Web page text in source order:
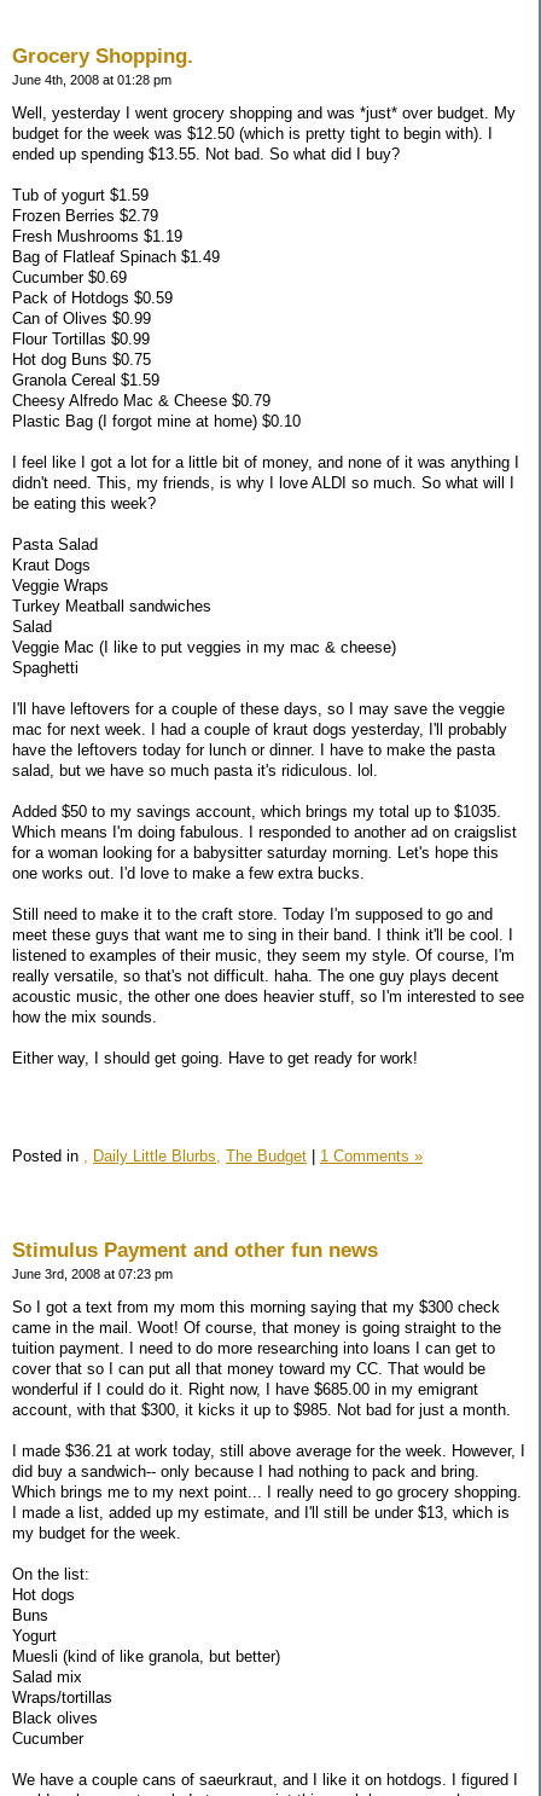
Grocery Shopping.
June 4th, 2008 at 01:28 pm
Well, yesterday I went grocery shopping and was *just* over budget. My
budget for the week was $12.50 (which is pretty tight to begin with). I
ended up spending $13.55. Not bad. So what did I buy?
Tub of yogurt $1.59
Frozen Berries $2.79
Fresh Mushrooms $1.19
Bag of Flatleaf Spinach $1.49
Cucumber $0.69
Pack of Hotdogs $0.59
Can of Olives $0.99
Flour Tortillas $0.99
Hot dog Buns $0.75
Granola Cereal $1.59
Cheesy Alfredo Mac & Cheese $0.79
Plastic Bag (I forgot mine at home) $0.10
I feel like I got a lot for a little bit of money, and none of it was anything I
didn't need. This, my friends, is why I love ALDI so much. So what will I
be eating this week?
Pasta Salad
Kraut Dogs
Veggie Wraps
Turkey Meatball sandwiches
Salad
Veggie Mac (I like to put veggies in my mac & cheese)
Spaghetti
I'll have leftovers for a couple of these days, so I may save the veggie
mac for next week. I had a couple of kraut dogs yesterday, I'll probably
have the leftovers today for lunch or dinner. I have to make the pasta
salad, but we have so much pasta it's ridiculous. lol.
Added $50 to my savings account, which brings my total up to $1035.
Which means I'm doing fabulous. I responded to another ad on craigslist
for a woman looking for a babysitter saturday morning. Let's hope this
one works out. I'd love to make a few extra bucks.
Still need to make it to the craft store. Today I'm supposed to go and
meet these guys that want me to sing in their band. I think it'll be cool. I
listened to examples of their music, they seem my style. Of course, I'm
really versatile, so that's not difficult. haha. The one guy plays decent
acoustic music, the other one does heavier stuff, so I'm interested to see
how the mix sounds.
Either way, I should get going. Have to get ready for work!
Posted in Daily Little Blurbs, The Budget | 1 Comments »
Stimulus Payment and other fun news
June 3rd, 2008 at 07:23 pm
So I got a text from my mom this morning saying that my $300 check
came in the mail. Woot! Of course, that money is going straight to the
tuition payment. I need to do more researching into loans I can get to
cover that so I can put all that money toward my CC. That would be
wonderful if I could do it. Right now, I have $685.00 in my emigrant
account, with that $300, it kicks it up to $985. Not bad for just a month.
I made $36.21 at work today, still above average for the week. However, I
did buy a sandwich-- only because I had nothing to pack and bring.
Which brings me to my next point... I really need to go grocery shopping.
I made a list, added up my estimate, and I'll still be under $13, which is
my budget for the week.
On the list:
Hot dogs
Buns
Yogurt
Muesli (kind of like granola, but better)
Salad mix
Wraps/tortillas
Black olives
Cucumber
We have a couple cans of saeurkraut, and I like it on hotdogs. I figured I